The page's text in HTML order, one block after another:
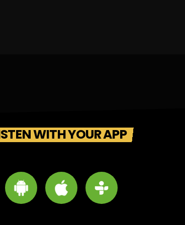
WITH YOUR APP